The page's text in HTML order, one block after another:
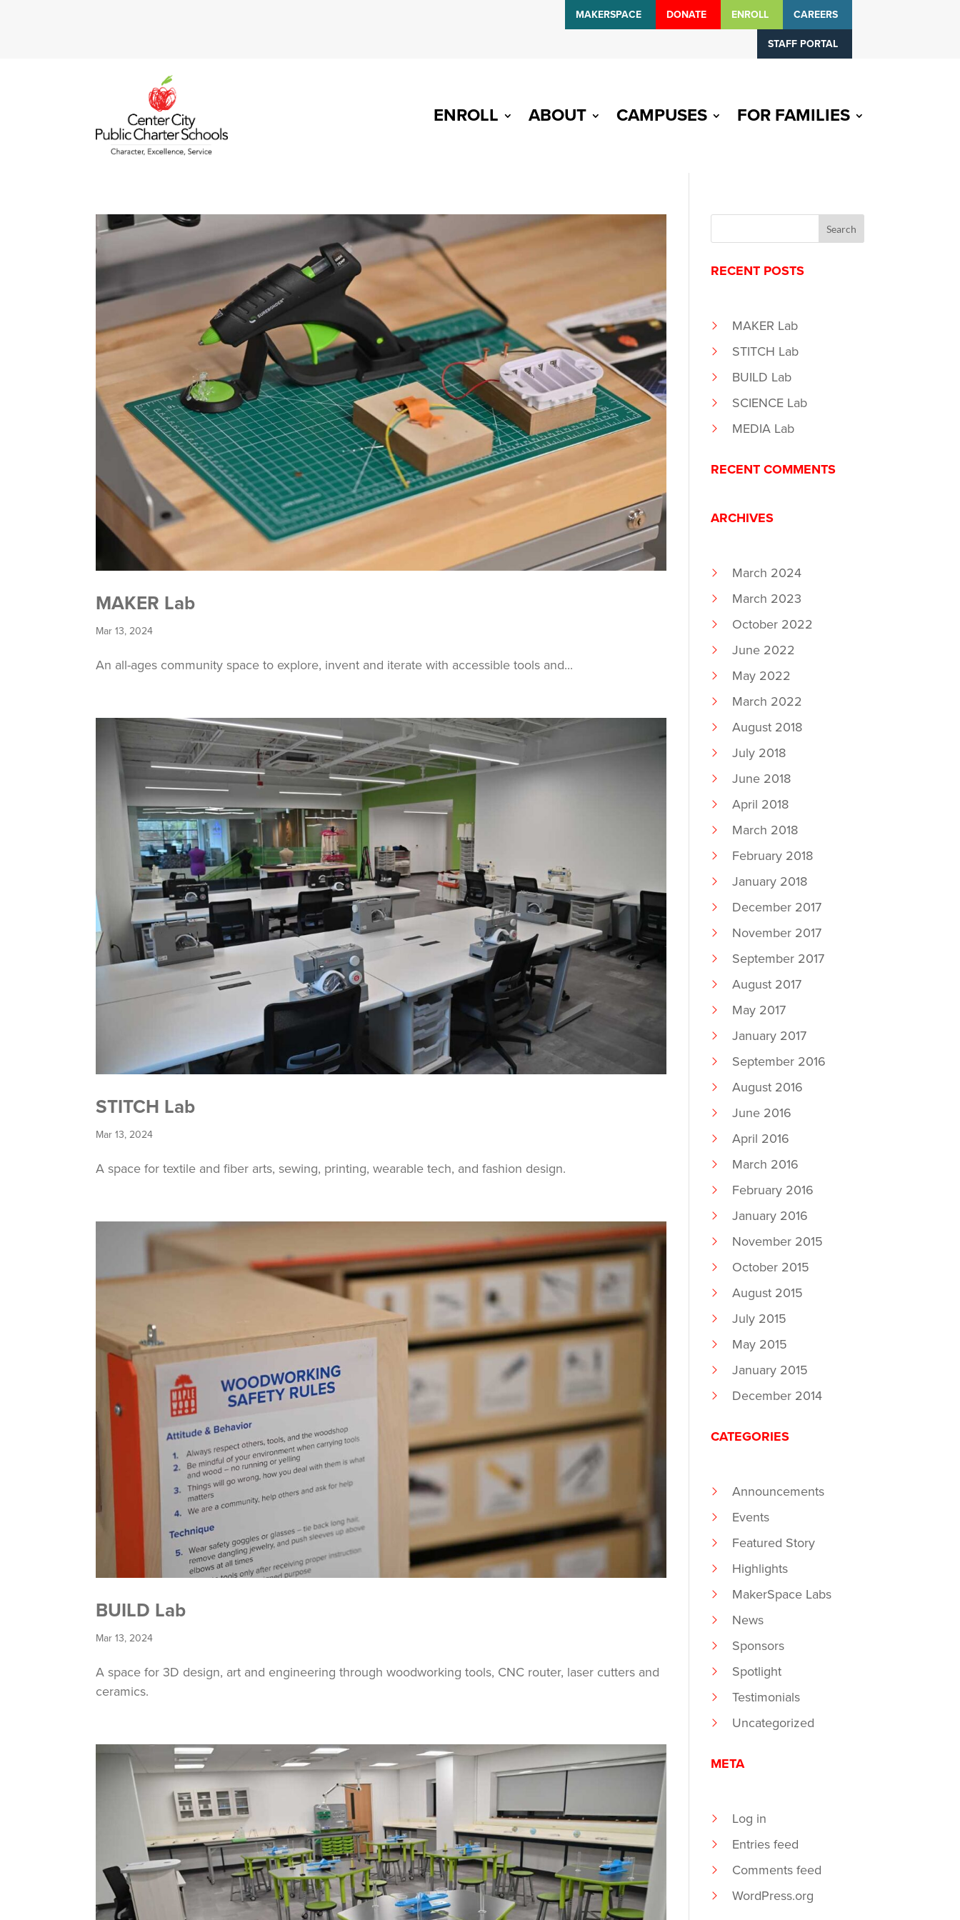
MAKERSPACE DONATE ENROLL CAREERS
STAFF PORTAL
ENROLL ABOUT CAMPUSES FOR FAMILIES
MAKER Lab
Mar 13, 2024
An all-ages community space to explore, invent and iterate with accessible tools and...
STITCH Lab
Mar 13, 2024
A space for textile and fiber arts, sewing, printing, wearable tech, and fashion design.
BUILD Lab
Mar 13, 2024
A space for 3D design, art and engineering through woodworking tools, CNC router, laser cutters and
ceramics.
RECENT POSTS
MAKER Lab
STITCH Lab
BUILD Lab
SCIENCE Lab
MEDIA Lab
RECENT COMMENTS
ARCHIVES
March 2024
March 2023
October 2022
June 2022
May 2022
March 2022
August 2018
July 2018
June 2018
April 2018
March 2018
February 2018
January 2018
December 2017
November 2017
September 2017
August 2017
May 2017
January 2017
September 2016
August 2016
June 2016
April 2016
March 2016
February 2016
January 2016
November 2015
October 2015
August 2015
July 2015
May 2015
January 2015
December 2014
CATEGORIES
Announcements
Events
Featured Story
Highlights
MakerSpace Labs
News
Sponsors
Spotlight
Testimonials
Uncategorized
META
Log in
Entries feed
Comments feed
WordPress.org